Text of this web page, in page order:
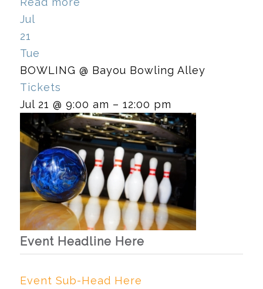
Jul
21
Tue
BOWLING @ Bayou Bowling Alley
Tickets
Jul 21 @ 9:00 am – 12:00 pm
Event Headline Here
Event Sub-Head Here